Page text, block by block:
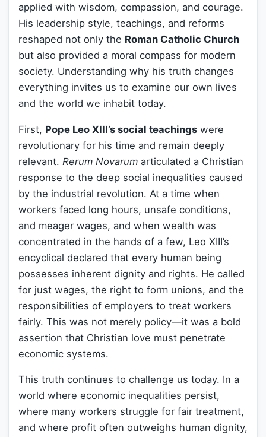
applied with wisdom, compassion, and courage.
His leadership style, teachings, and reforms
reshaped not only the Roman Catholic Church
but also provided a moral compass for modern
society. Understanding why his truth changes
everything invites us to examine our own lives
and the world we inhabit today.
First, Pope Leo XIII’s social teachings were
revolutionary for his time and remain deeply
relevant. Rerum Novarum articulated a Christian
response to the deep social inequalities caused
by the industrial revolution. At a time when
workers faced long hours, unsafe conditions,
and meager wages, and when wealth was
concentrated in the hands of a few, Leo XIII’s
encyclical declared that every human being
possesses inherent dignity and rights. He called
for just wages, the right to form unions, and the
responsibilities of employers to treat workers
fairly. This was not merely policy—it was a bold
assertion that Christian love must penetrate
economic systems.
This truth continues to challenge us today. In a
world where economic inequalities persist,
where many workers struggle for fair treatment,
and where profit often outweighs human dignity,